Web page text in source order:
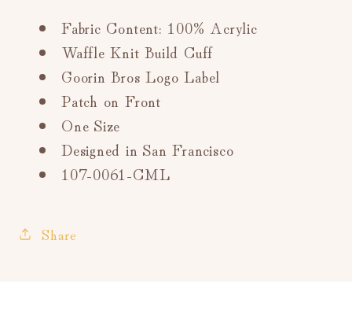
Fabric Content: 100% Acrylic
Waffle Knit Build Cuff
Goorin Bros Logo Label
Patch on Front
One Size
Designed in San Francisco
107-0061-CML
Share